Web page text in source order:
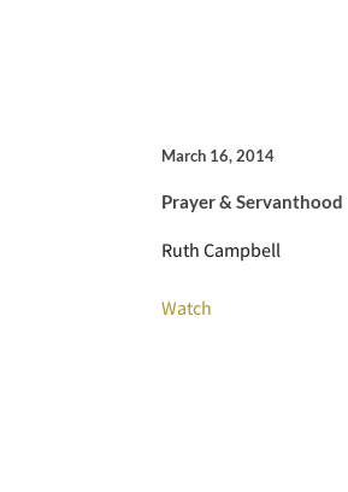
March 16, 2014
Prayer & Servanthood
Ruth Campbell
Watch